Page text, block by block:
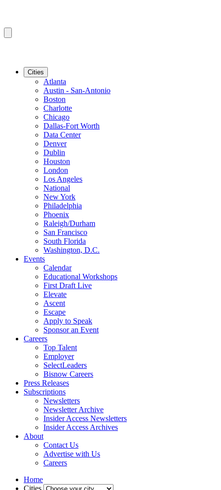
Cities
Atlanta
Austin - San-Antonio
Boston
Charlotte
Chicago
Dallas-Fort Worth
Data Center
Denver
Dublin
Houston
London
Los Angeles
National
New York
Philadelphia
Phoenix
Raleigh/Durham
San Francisco
South Florida
Washington, D.C.
Events
Calendar
Educational Workshops
First Draft Live
Elevate
Ascent
Escape
Apply to Speak
Sponsor an Event
Careers
Top Talent
Employer
SelectLeaders
Bisnow Careers
Press Releases
Subscriptions
Newsletters
Newsletter Archive
Insider Access Newsletters
Insider Access Archives
About
Contact Us
Advertise with Us
Careers
Home
Cities